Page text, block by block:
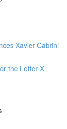
Xavier Cabrini
the Letter X